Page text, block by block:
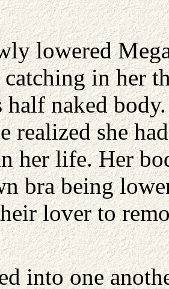
lowered
catching in her
half naked
realized she
her life. Her
bra being
lover to
into one